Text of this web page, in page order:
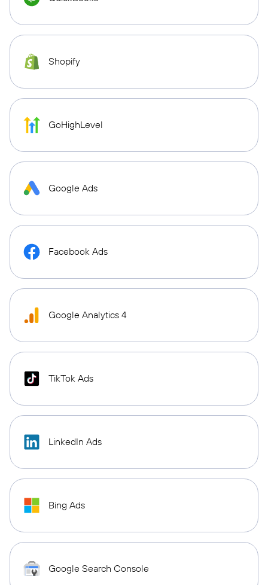
Shopify
GoHighLevel
Google Ads
Facebook Ads
Google Analytics 4
TikTok Ads
LinkedIn Ads
Bing Ads
Google Search Console